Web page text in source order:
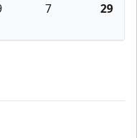
7 29